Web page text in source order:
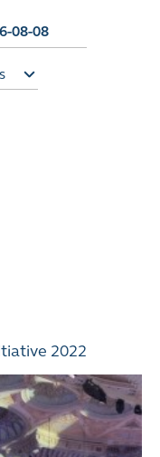
2022